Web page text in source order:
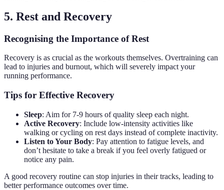
5. Rest and Recovery
Recognising the Importance of Rest
Recovery is as crucial as the workouts themselves. Overtraining can
lead to injuries and burnout, which will severely impact your
running performance.
Tips for Effective Recovery
Sleep: Aim for 7-9 hours of quality sleep each night.
Active Recovery: Include low-intensity activities like
walking or cycling on rest days instead of complete inactivity.
Listen to Your Body: Pay attention to fatigue levels, and
don’t hesitate to take a break if you feel overly fatigued or
notice any pain.
A good recovery routine can stop injuries in their tracks, leading to
better performance outcomes over time.